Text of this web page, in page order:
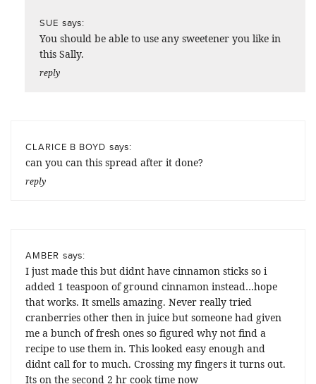
SUE says:
You should be able to use any sweetener you like in
this Sally.
reply
CLARICE B BOYD says:
can you can this spread after it done?
reply
AMBER says:
I just made this but didnt have cinnamon sticks so i
added 1 teaspoon of ground cinnamon instead…hope
that works. It smells amazing. Never really tried
cranberries other then in juice but someone had given
me a bunch of fresh ones so figured why not find a
recipe to use them in. This looked easy enough and
didnt call for to much. Crossing my fingers it turns out.
Its on the second 2 hr cook time now